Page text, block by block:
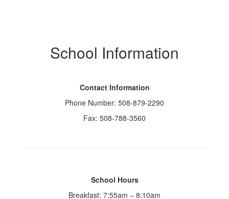
School Information
Contact Information
Phone Number: 508-879-2290
Fax: 508-788-3560
School Hours
Breakfast: 7:55am – 8:10am